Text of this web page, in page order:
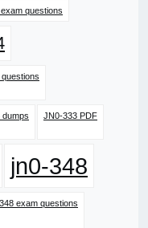
questions
dumps JN0-333 PDF
jn0-348
exam questions